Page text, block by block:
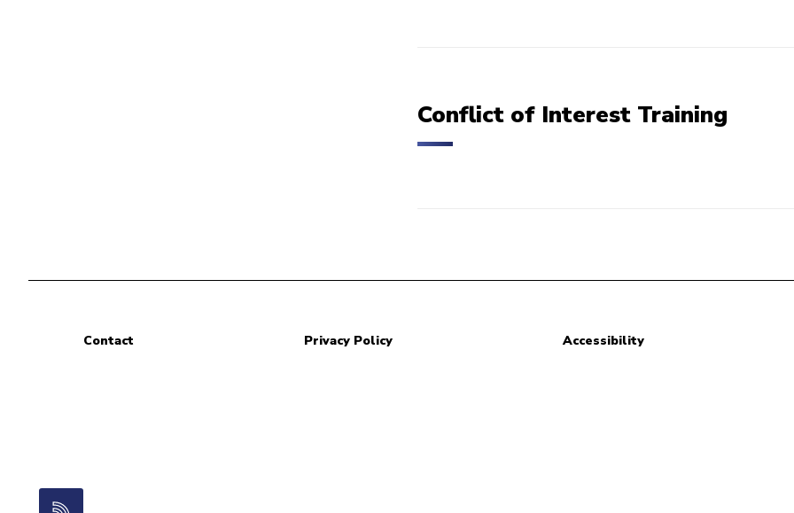
Conflict of Interest Training
Contact Privacy Policy Accessibility
RSS Feed